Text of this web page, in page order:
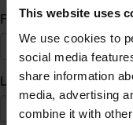
This website uses
We use cookies to
social media
share information
media, advertising
combine it with
First Name*
Last Name*